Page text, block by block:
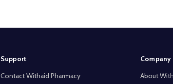
Support
Contact Withaid Pharmacy
Company
About